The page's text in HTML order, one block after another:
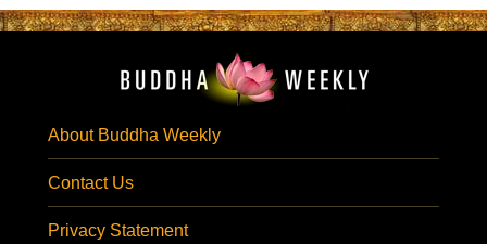
About Buddha Weekly
Contact Us
Privacy Statement